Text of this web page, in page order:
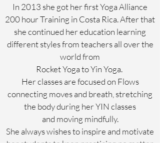
In 2013 she got her first Yoga Alliance
200 hour Training in Costa Rica. After that
she continued her education learning
different styles from teachers all over the
world from
Rocket Yoga to Yin Yoga.
Her classes are focused on Flows
connecting moves and breath, stretching
the body during her YIN classes
and moving mindfully.
She always wishes to inspire and motivate